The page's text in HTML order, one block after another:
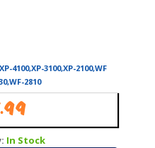
4100,XP-3100,XP-2100,WF
2810
In Stock